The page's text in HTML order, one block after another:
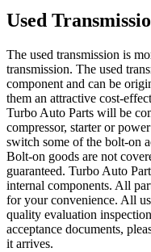
Used
The used transmission is
transmission. The used
component and can be
them an attractive cost-
Turbo Auto Parts will be
compressor, starter or
switch some of the bolt-on
Bolt-on goods are not
guaranteed. Turbo Auto
internal components. All
for your convenience. All
quality evaluation
acceptance documents,
it arrives.